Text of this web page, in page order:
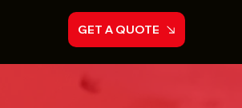
GET A QUOTE